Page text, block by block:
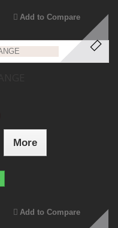
Add to Compare
More
Add to Compare